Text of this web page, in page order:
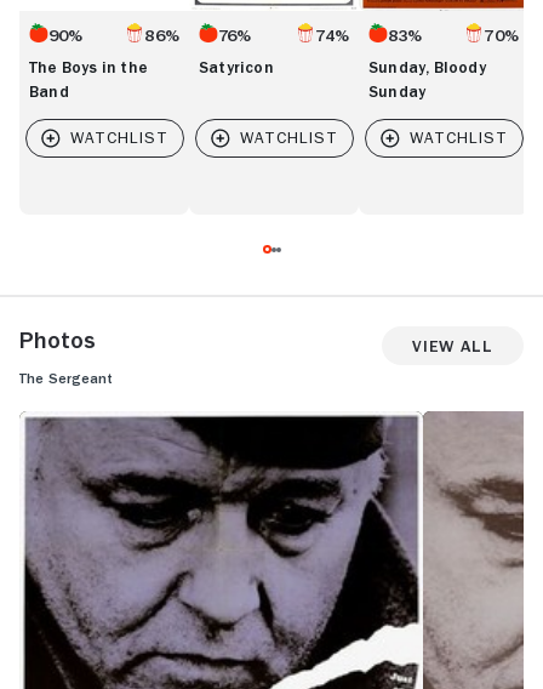
90% 86%
The Boys in the
Band
76% 74%
Satyricon
83% 70%
Sunday, Bloody
Sunday
Photos View All
The Sergeant